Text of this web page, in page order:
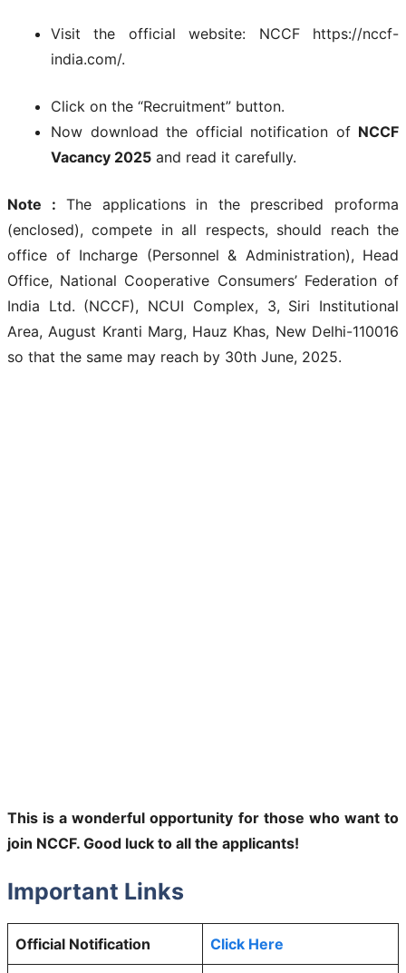
Visit the official website: NCCF https://nccf-
india.com/.
Click on the “Recruitment” button.
Now download the official notification of NCCF
Vacancy 2025 and read it carefully.
Note : The applications in the prescribed proforma
(enclosed), compete in all respects, should reach the
office of Incharge (Personnel & Administration), Head
Office, National Cooperative Consumers’ Federation of
India Ltd. (NCCF), NCUI Complex, 3, Siri Institutional
Area, August Kranti Marg, Hauz Khas, New Delhi-110016
so that the same may reach by 30th June, 2025.
This is a wonderful opportunity for those who want to
join NCCF. Good luck to all the applicants!
Important Links
Official Notification Click Here